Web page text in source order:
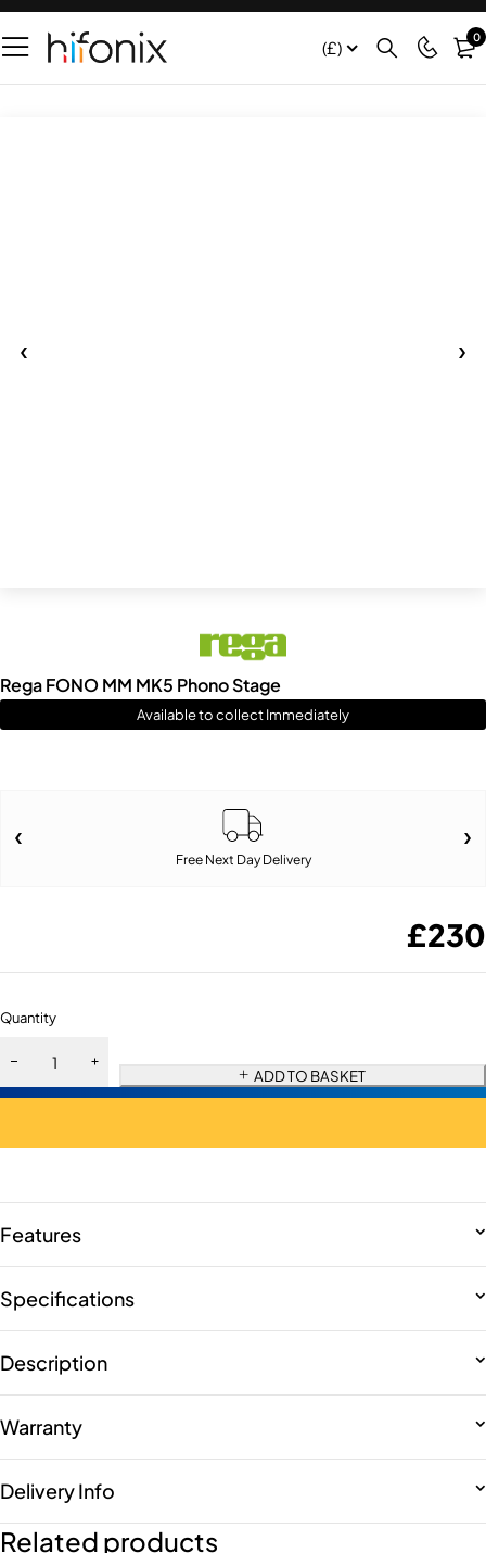
(£) 0
Rega FONO MM MK5 Phono Stage
Available to collect Immediately
Free Next Day Delivery
£230
Quantity
ADD TO BASKET
Features
Specifications
Description
Warranty
Delivery Info
Related products